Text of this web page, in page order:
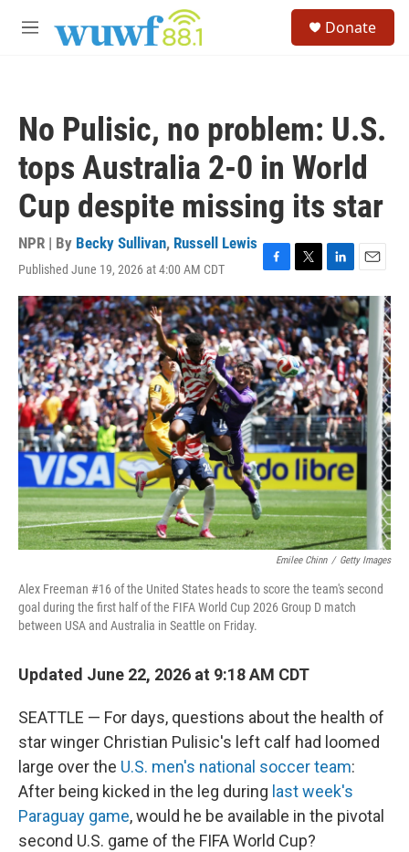
M
Donate
No Pulisic, no problem: U.S.
tops Australia 2-0 in World
Cup despite missing its star
NPR | By Becky Sullivan, Russell Lewis
Published June 19, 2026 at 4:00 AM CDT
F
a
c
e
b
o
o
k
T
w
i
t
t
e
r
L
i
n
k
e
d
I
n
E
m
a
i
l
Emilee Chinn / Getty Images
Alex Freeman #16 of the United States heads to score the team's second
goal during the first half of the FIFA World Cup 2026 Group D match
between USA and Australia in Seattle on Friday.
Updated June 22, 2026 at 9:18 AM CDT
SEATTLE — For days, questions about the health of
star winger Christian Pulisic's left calf had loomed
large over the U.S. men's national soccer team:
After being kicked in the leg during last week's
Paraguay game, would he be available in the pivotal
second U.S. game of the FIFA World Cup?